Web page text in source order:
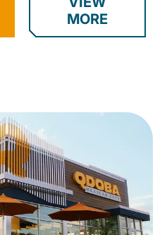
MORE